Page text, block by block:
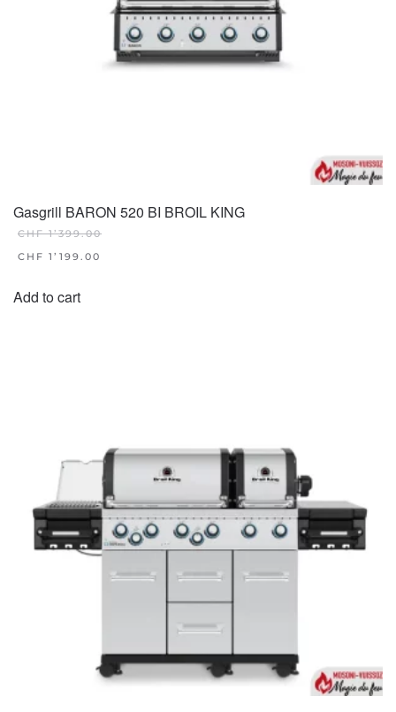
Gasgrill BARON 520 BI BROIL KING
CHF1’399.00
ORIGINAL
CHF 1'399.00.
CHF 1’199.00
IS:
Add to cart